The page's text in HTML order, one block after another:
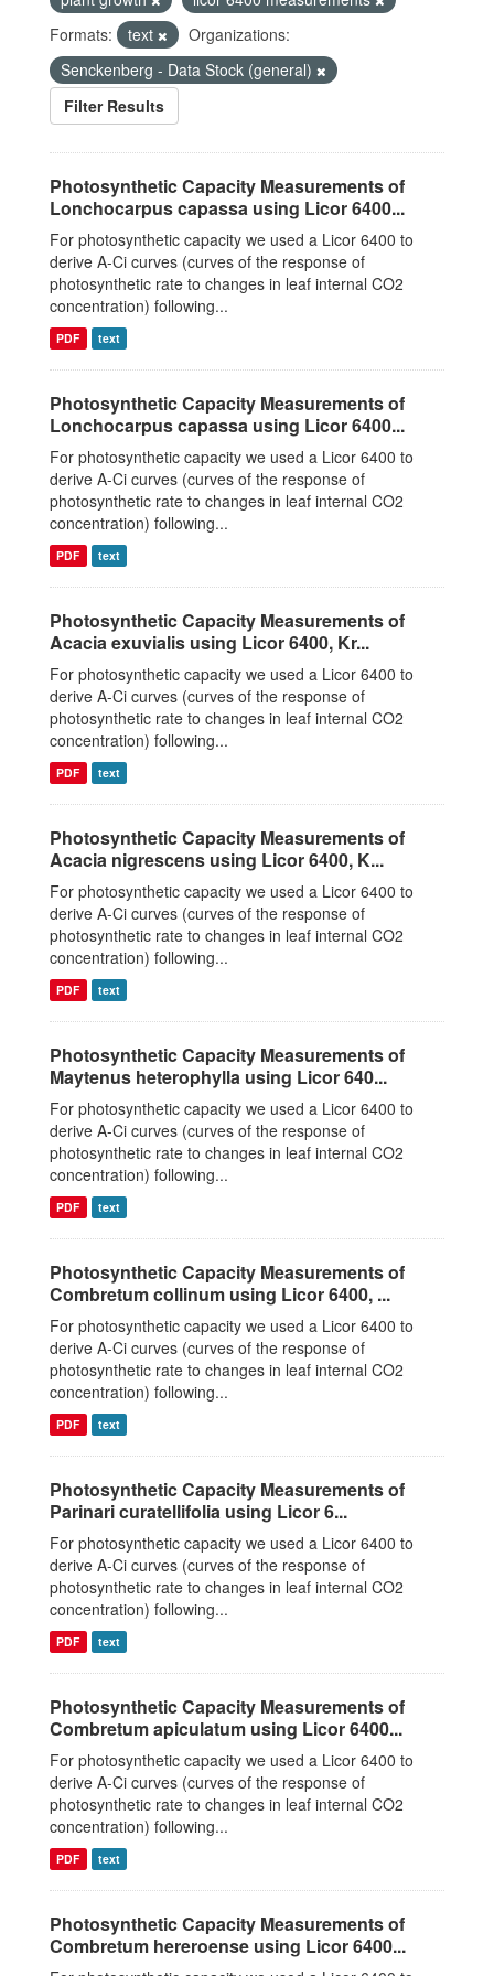
Formats:
text
Organizations:
Senckenberg - Data Stock (general)
Filter Results
Photosynthetic Capacity Measurements of
Lonchocarpus capassa using Licor 6400...
For photosynthetic capacity we used a Licor 6400 to
derive A-Ci curves (curves of the response of
photosynthetic rate to changes in leaf internal CO2
concentration) following...
PDF text
Photosynthetic Capacity Measurements of
Lonchocarpus capassa using Licor 6400...
For photosynthetic capacity we used a Licor 6400 to
derive A-Ci curves (curves of the response of
photosynthetic rate to changes in leaf internal CO2
concentration) following...
PDF text
Photosynthetic Capacity Measurements of
Acacia exuvialis using Licor 6400, Kr...
For photosynthetic capacity we used a Licor 6400 to
derive A-Ci curves (curves of the response of
photosynthetic rate to changes in leaf internal CO2
concentration) following...
PDF text
Photosynthetic Capacity Measurements of
Acacia nigrescens using Licor 6400, K...
For photosynthetic capacity we used a Licor 6400 to
derive A-Ci curves (curves of the response of
photosynthetic rate to changes in leaf internal CO2
concentration) following...
PDF text
Photosynthetic Capacity Measurements of
Maytenus heterophylla using Licor 640...
For photosynthetic capacity we used a Licor 6400 to
derive A-Ci curves (curves of the response of
photosynthetic rate to changes in leaf internal CO2
concentration) following...
PDF text
Photosynthetic Capacity Measurements of
Combretum collinum using Licor 6400, ...
For photosynthetic capacity we used a Licor 6400 to
derive A-Ci curves (curves of the response of
photosynthetic rate to changes in leaf internal CO2
concentration) following...
PDF text
Photosynthetic Capacity Measurements of
Parinari curatellifolia using Licor 6...
For photosynthetic capacity we used a Licor 6400 to
derive A-Ci curves (curves of the response of
photosynthetic rate to changes in leaf internal CO2
concentration) following...
PDF text
Photosynthetic Capacity Measurements of
Combretum apiculatum using Licor 6400...
For photosynthetic capacity we used a Licor 6400 to
derive A-Ci curves (curves of the response of
photosynthetic rate to changes in leaf internal CO2
concentration) following...
PDF text
Photosynthetic Capacity Measurements of
Combretum hereroense using Licor 6400...